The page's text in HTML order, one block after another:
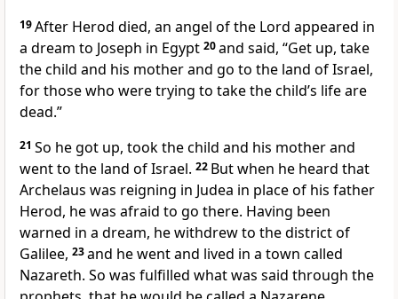
19After Herod died, an angel of the Lord appeared in
a dream to Joseph in Egypt 20and said, “Get up, take
the child and his mother and go to the land of Israel,
for those who were trying to take the child’s life are
dead.”
21 So he got up, took the child and his mother and
went to the land of Israel. 22 But when he heard that
Archelaus was reigning in Judea in place of his father
Herod, he was afraid to go there. Having been
warned in a dream, he withdrew to the district of
Galilee, 23and he went and lived in a town called
Nazareth. So was fulfilled what was said through the